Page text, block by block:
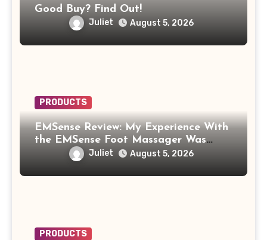
Good Buy? Find Out!
Juliet August 5, 2026
PRODUCTS
EMSense Review: My Experience With
the EMSense Foot Massager Was
More Frustrating Than Relaxing
Juliet August 5, 2026
PRODUCTS